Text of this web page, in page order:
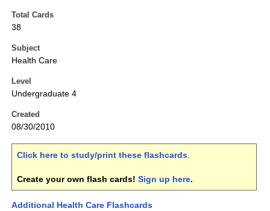
Total Cards
38
Subject
Health Care
Level
Undergraduate 4
Created
08/30/2010
Click here to study/print these flashcards.
Create your own flash cards! Sign up here.
Additional Health Care Flashcards